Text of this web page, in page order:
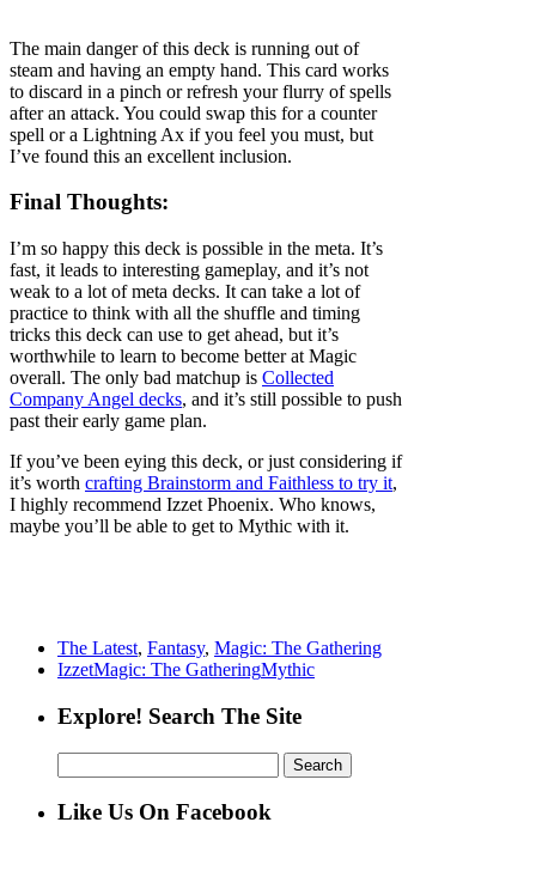
The main danger of this deck is running out of
steam and having an empty hand. This card works
to discard in a pinch or refresh your flurry of spells
after an attack. You could swap this for a counter
spell or a Lightning Ax if you feel you must, but
I’ve found this an excellent inclusion.
Final Thoughts:
I’m so happy this deck is possible in the meta. It’s
fast, it leads to interesting gameplay, and it’s not
weak to a lot of meta decks. It can take a lot of
practice to think with all the shuffle and timing
tricks this deck can use to get ahead, but it’s
worthwhile to learn to become better at Magic
overall. The only bad matchup is Collected
Company Angel decks, and it’s still possible to push
past their early game plan.
If you’ve been eying this deck, or just considering if
it’s worth crafting Brainstorm and Faithless to try it,
I highly recommend Izzet Phoenix. Who knows,
maybe you’ll be able to get to Mythic with it.
The Latest, Fantasy, Magic: The Gathering
IzzetMagic: The GatheringMythic
Explore! Search The Site
for:
Like Us On Facebook